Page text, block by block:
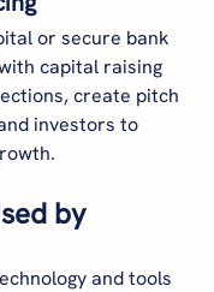
or secure bank
capital raising
create pitch
investors to
by
and tools